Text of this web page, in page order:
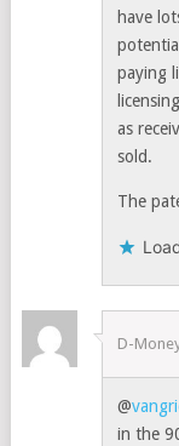
have
paying
as
sold.
The
D-
@
in the